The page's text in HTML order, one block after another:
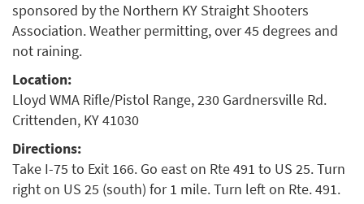
sponsored by the Northern KY Straight Shooters
Association. Weather permitting, over 45 degrees and
not raining.
Location:
Lloyd WMA Rifle/Pistol Range, 230 Gardnersville Rd.
Crittenden, KY 41030
Directions:
Take I-75 to Exit 166. Go east on Rte 491 to US 25. Turn
right on US 25 (south) for 1 mile. Turn left on Rte. 491.